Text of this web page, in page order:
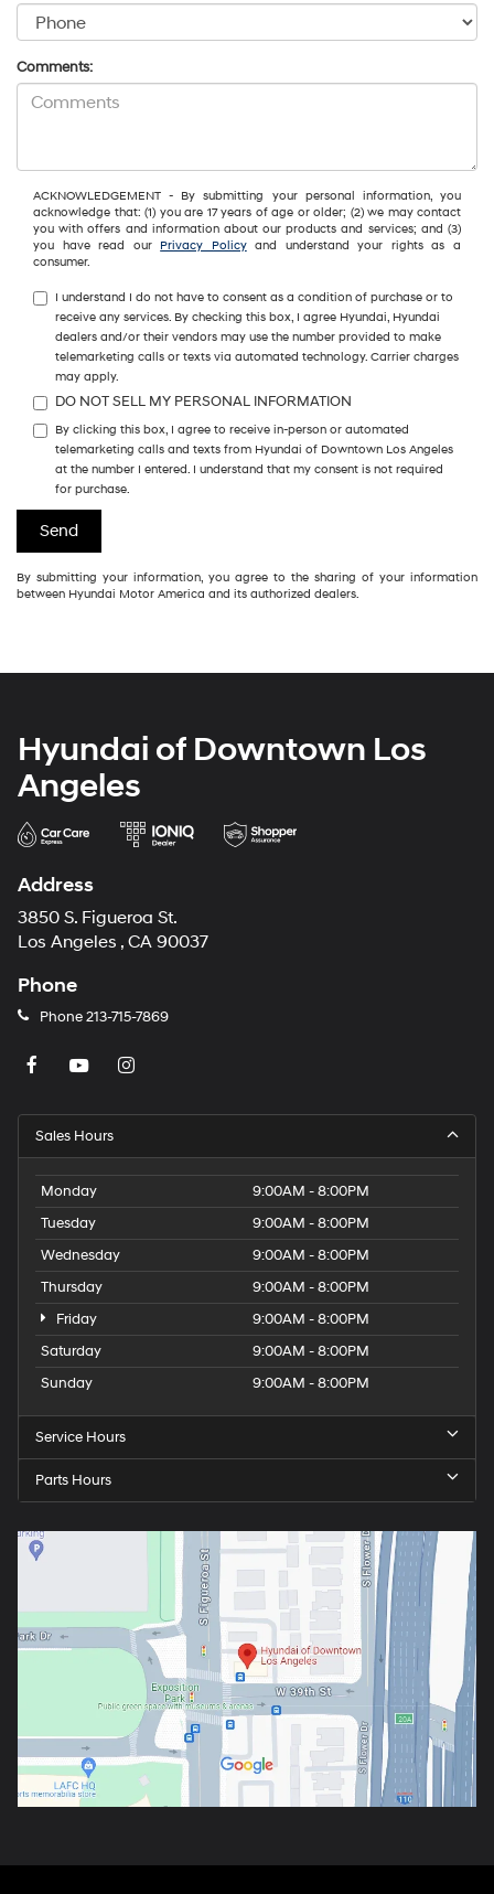
Comments:
ACKNOWLEDGEMENT - By submitting your personal information, you
acknowledge that: (1) you are 17 years of age or older; (2) we may contact
you with offers and information about our products and services; and (3)
you have read our Privacy Policyand understand your rights as a
consumer.
I understand I do not have to consent as a condition of purchase or to
receive any services. By checking this box, I agree Hyundai, Hyundai
dealers and/or their vendors may use the number provided to make
telemarketing calls or texts via automated technology. Carrier charges
may apply.
DO NOT SELL MY PERSONAL INFORMATION
By clicking this box, I agree to receive in-person or automated
telemarketing calls and texts from Hyundai of Downtown Los Angeles
at the number I entered. I understand that my consent is not required
for purchase.
By submitting your information, you agree to the sharing of your information
between Hyundai Motor America and its authorized dealers.
Hyundai of Downtown Los
Angeles
Address
3850 S. Figueroa St.
Los Angeles , CA 90037
Phone
Phone213-715-7869
Sales Hours
Monday
9:00AM - 8:00PM
Tuesday
9:00AM - 8:00PM
Wednesday
9:00AM - 8:00PM
Thursday
9:00AM - 8:00PM
Friday
9:00AM - 8:00PM
Saturday
9:00AM - 8:00PM
Sunday
9:00AM - 8:00PM
Service Hours
Parts Hours